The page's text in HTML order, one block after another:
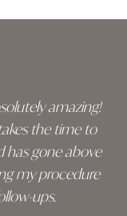
amazing!
the time to
has gone above
my procedure
ups.